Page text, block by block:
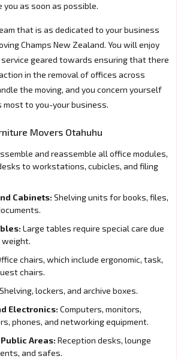
you as soon as possible.
that is as dedicated to your business
Champs New Zealand. You will enjoy
geared towards ensuring that there
in the removal of offices across
the moving, and you concern yourself
to you-your business.
Movers Otahuhu
and reassemble all office modules,
to workstations, cubicles, and filing
Cabinets: Shelving units for books, files,
Large tables require special care due
weight.
chairs, which include ergonomic, task,
chairs.
Shelving, lockers, and archive boxes.
Electronics: Computers, monitors,
phones, and networking equipment.
Areas: Reception desks, lounge
and safes.